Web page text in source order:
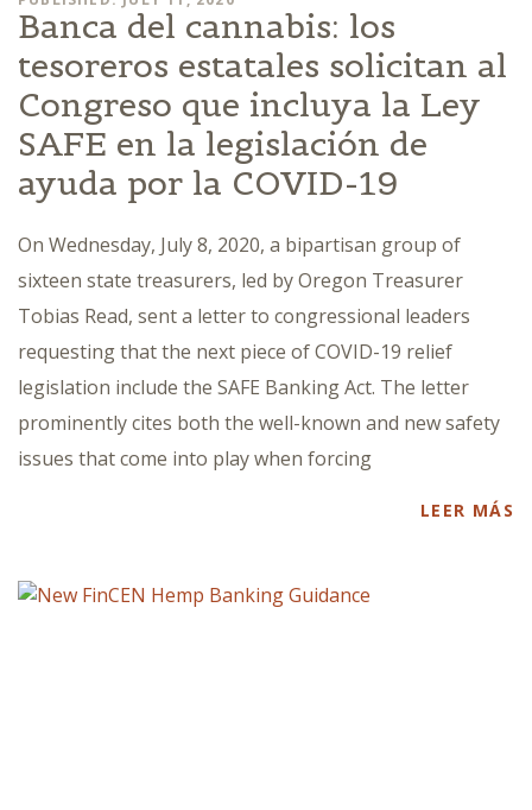
Banca del cannabis: los
tesoreros estatales solicitan al
Congreso que incluya la Ley
SAFE en la legislación de
ayuda por la COVID-19
On Wednesday, July 8, 2020, a bipartisan group of
sixteen state treasurers, led by Oregon Treasurer
Tobias Read, sent a letter to congressional leaders
requesting that the next piece of COVID-19 relief
legislation include the SAFE Banking Act. The letter
prominently cites both the well-known and new safety
issues that come into play when forcing
LEER MÁS